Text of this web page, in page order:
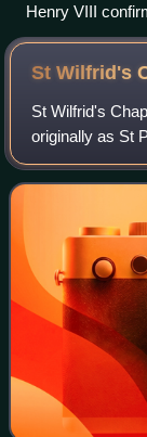
Henry VIII
consisting of the
St Wilfrid's
St Wilfrid's
originally as St
at Church
in West